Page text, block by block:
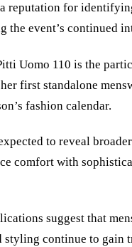
reputation for
event’s continued
Uomo 110 is the
first standalone
fashion calendar.
to reveal
comfort with
suggest that
continue to gain